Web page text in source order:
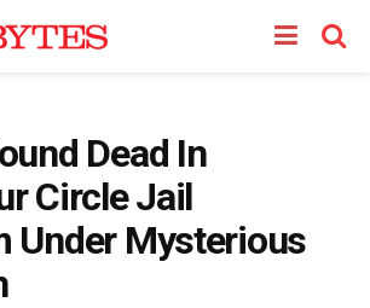
Dead In
Circle Jail
Under Mysterious